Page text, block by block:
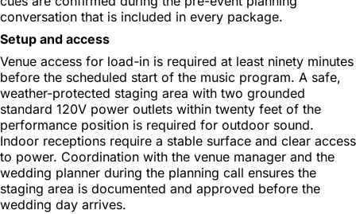
conversation that is included in every package.
Setup and access
Venue access for load-in is required at least ninety minutes
before the scheduled start of the music program. A safe,
weather-protected staging area with two grounded
standard 120V power outlets within twenty feet of the
performance position is required for outdoor sound.
Indoor receptions require a stable surface and clear access
to power. Coordination with the venue manager and the
wedding planner during the planning call ensures the
staging area is documented and approved before the
wedding day arrives.